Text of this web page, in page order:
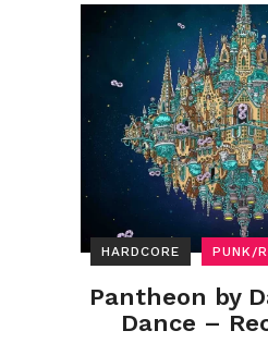
HARDCORE PUNK/
Pantheon by
Dance –